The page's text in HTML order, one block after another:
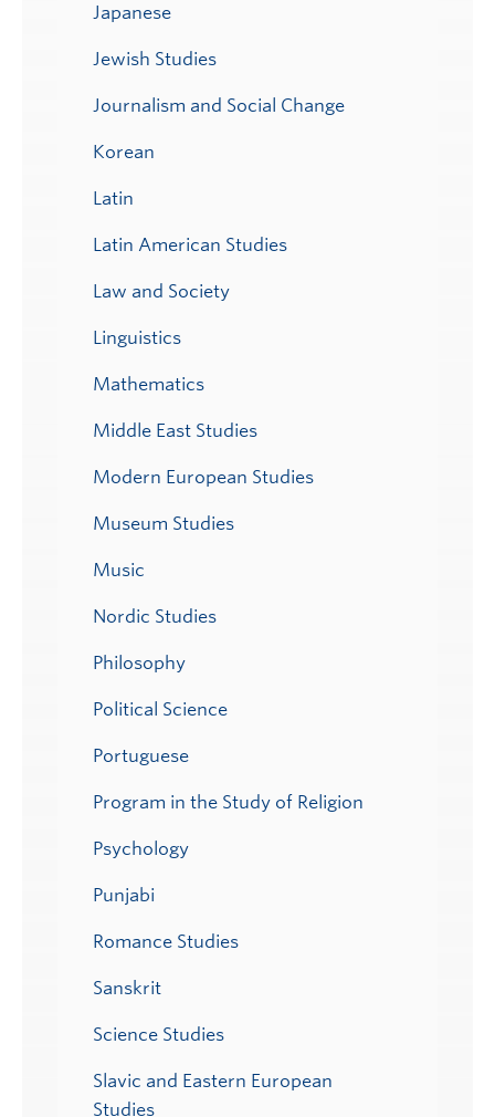
Japanese
Jewish Studies
Journalism and Social Change
Korean
Latin
Latin American Studies
Law and Society
Linguistics
Mathematics
Middle East Studies
Modern European Studies
Museum Studies
Music
Nordic Studies
Philosophy
Political Science
Portuguese
Program in the Study of Religion
Psychology
Punjabi
Romance Studies
Sanskrit
Science Studies
Slavic and Eastern European
Studies